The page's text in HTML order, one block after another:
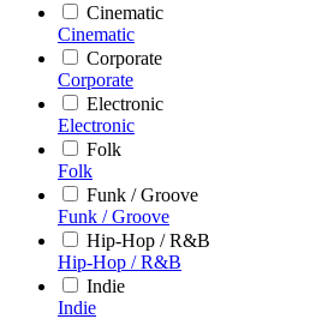
Cinematic
Cinematic
Corporate
Corporate
Electronic
Electronic
Folk
Folk
Funk / Groove
Funk / Groove
Hip-Hop / R&B
Hip-Hop / R&B
Indie
Indie